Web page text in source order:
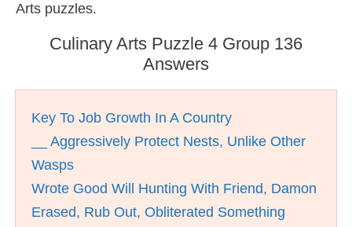
Arts puzzles.
Culinary Arts Puzzle 4 Group 136
Answers
Key To Job Growth In A Country
__ Aggressively Protect Nests, Unlike Other
Wasps
Wrote Good Will Hunting With Friend, Damon
Erased, Rub Out, Obliterated Something